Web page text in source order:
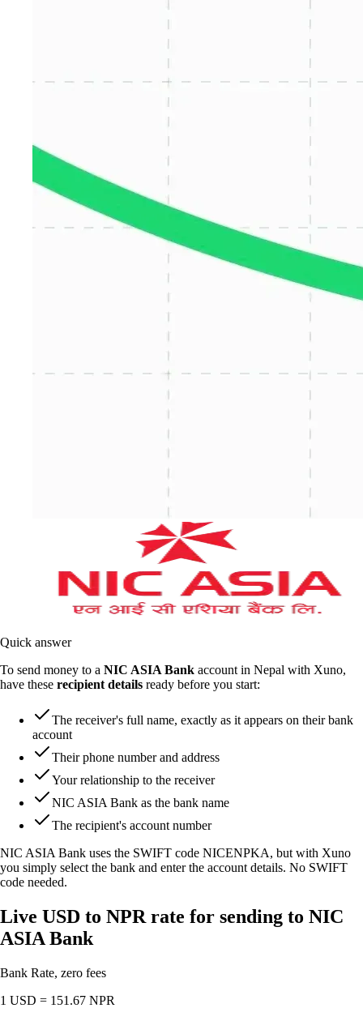
Quick answer
To send money to a NIC ASIA Bank account in Nepal with Xuno,
have these recipient details ready before you start:
The receiver's full name, exactly as it appears on their bank
account
Their phone number and address
Your relationship to the receiver
NIC ASIA Bank as the bank name
The recipient's account number
NIC ASIA Bank uses the SWIFT code NICENPKA, but with Xuno
you simply select the bank and enter the account details. No SWIFT
code needed.
Live USD to NPR rate for sending to NIC
ASIA Bank
Bank Rate, zero fees
1 USD = 151.67 NPR